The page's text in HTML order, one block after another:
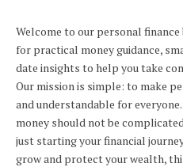
Welcome to our personal
for practical money guidance,
date insights to help you take
Our mission is simple: to make
and understandable for
money should not be
just starting your financial
grow and protect your wealth,